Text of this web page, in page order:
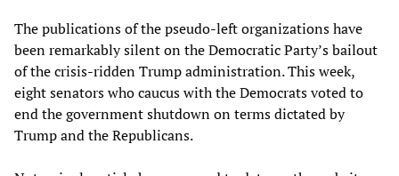
The publications of the pseudo-left organizations have
been remarkably silent on the Democratic Party’s bailout
of the crisis-ridden Trump administration. This week,
eight senators who caucus with the Democrats voted to
end the government shutdown on terms dictated by
Trump and the Republicans.